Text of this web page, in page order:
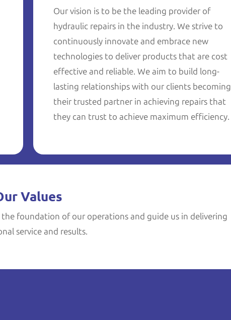
Our vision is to be the leading provider of
hydraulic repairs in the industry. We strive to
continuously innovate and embrace new
technologies to deliver products that are cost
effective and reliable. We aim to build long-
lasting relationships with our clients becoming
their trusted partner in achieving repairs that
they can trust to achieve maximum efficiency.
Values
foundation of our operations and guide us in delivering
service and results.